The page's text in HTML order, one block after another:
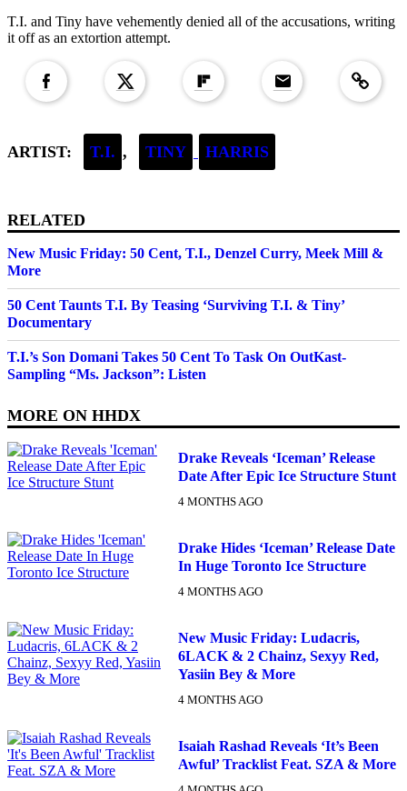
T.I. and Tiny have vehemently denied all of the accusations, writing
it off as an extortion attempt.
ARTIST: T.I. , TINY HARRIS
RELATED
New Music Friday: 50 Cent, T.I., Denzel Curry, Meek Mill &
More
50 Cent Taunts T.I. By Teasing ‘Surviving T.I. & Tiny’
Documentary
T.I.’s Son Domani Takes 50 Cent To Task On OutKast-
Sampling “Ms. Jackson”: Listen
MORE ON HHDX
Drake Reveals ‘Iceman’ Release
Date After Epic Ice Structure Stunt
4 MONTHS AGO
Drake Hides ‘Iceman’ Release Date
In Huge Toronto Ice Structure
4 MONTHS AGO
New Music Friday: Ludacris,
6LACK & 2 Chainz, Sexyy Red,
Yasiin Bey & More
4 MONTHS AGO
Isaiah Rashad Reveals ‘It’s Been
Awful’ Tracklist Feat. SZA & More